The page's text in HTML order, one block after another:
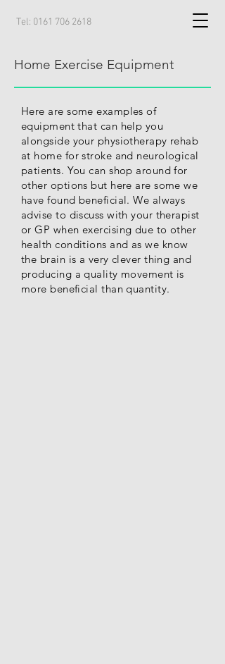
Tel: 0161 706 2618
Home Exercise Equipment
Here are some examples of
equipment that can help you
alongside your physiotherapy rehab
at home for stroke and neurological
patients. You can shop around for
other options but here are some we
have found beneficial. We always
advise to discuss with your therapist
or GP when exercising due to other
health conditions and as we know
the brain is a very clever thing and
producing a quality movement is
more beneficial than quantity.